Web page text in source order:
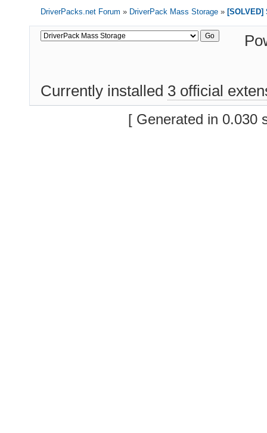
DriverPacks.net Forum » DriverPack Mass Storage »
Currently installed 3 official
[ Generated in 0.030